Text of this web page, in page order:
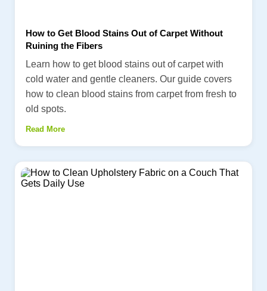
How to Get Blood Stains Out of Carpet Without
Ruining the Fibers
Learn how to get blood stains out of carpet with
cold water and gentle cleaners. Our guide covers
how to clean blood stains from carpet from fresh to
old spots.
Read More